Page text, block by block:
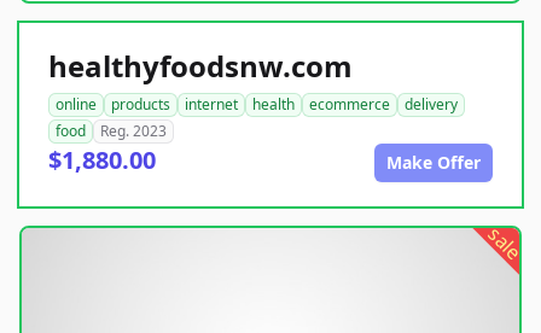
healthyfoodsnw.com
online products internet health ecommerce
delivery
food
Reg. 2023
$1,880.00 Make Offer
sale